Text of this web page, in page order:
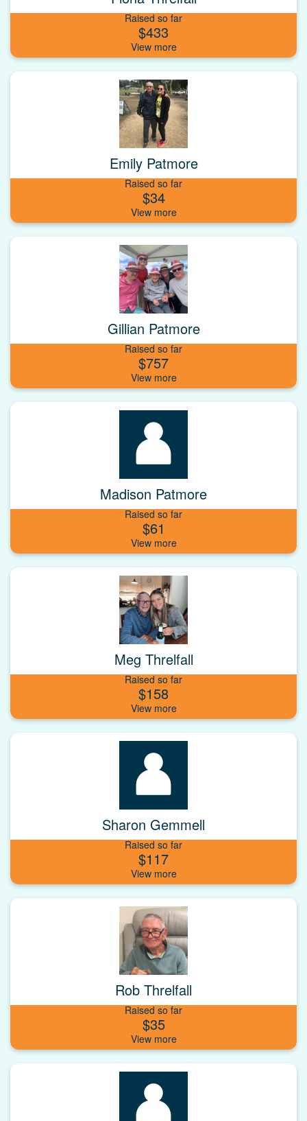
Raised so far
$433
Emily Patmore
Raised so far
$34
Gillian Patmore
Raised so far
$757
Madison Patmore
Raised so far
$61
Meg Threlfall
Raised so far
$158
Sharon Gemmell
Raised so far
$117
Rob Threlfall
Raised so far
$35